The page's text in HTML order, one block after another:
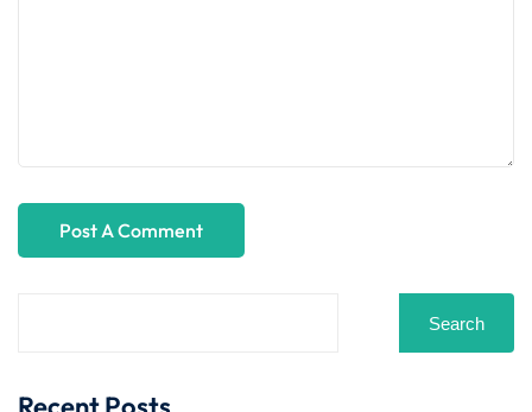
Search